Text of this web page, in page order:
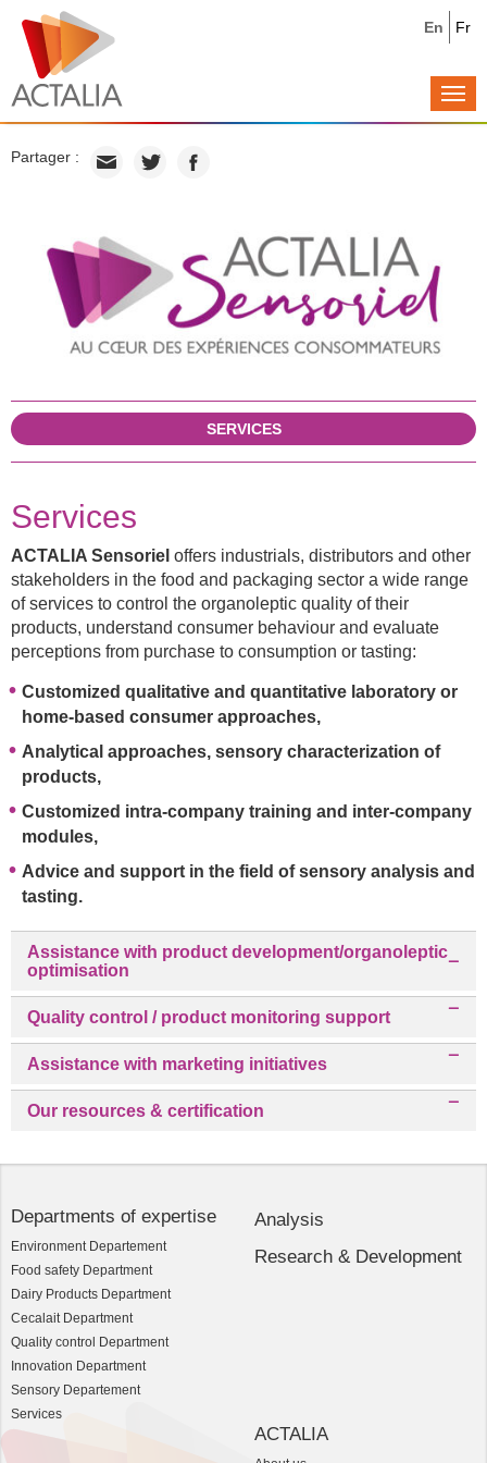
Fr
En
Partager :
SERVICES
Services
ACTALIA Sensoriel offers industrials, distributors and other
stakeholders in the food and packaging sector a wide range
of services to control the organoleptic quality of their
products, understand consumer behaviour and evaluate
perceptions from purchase to consumption or tasting:
Customized qualitative and quantitative laboratory or
home-based consumer approaches,
Analytical approaches, sensory characterization of
products,
Customized intra-company training and inter-company
modules,
Advice and support in the field of sensory analysis and
tasting.
Assistance with product development/organoleptic
optimisation
Quality control / product monitoring support
Assistance with marketing initiatives
Our resources & certification
Departments of expertise
Environment Departement
Food safety Department
Dairy Products Department
Cecalait Department
Quality control Department
Innovation Department
Sensory Departement
Services
Analysis
Research & Development
ACTALIA